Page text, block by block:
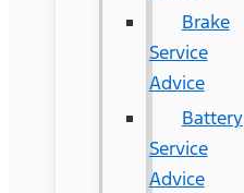
Brake
Service
Advice
Battery
Service
Advice